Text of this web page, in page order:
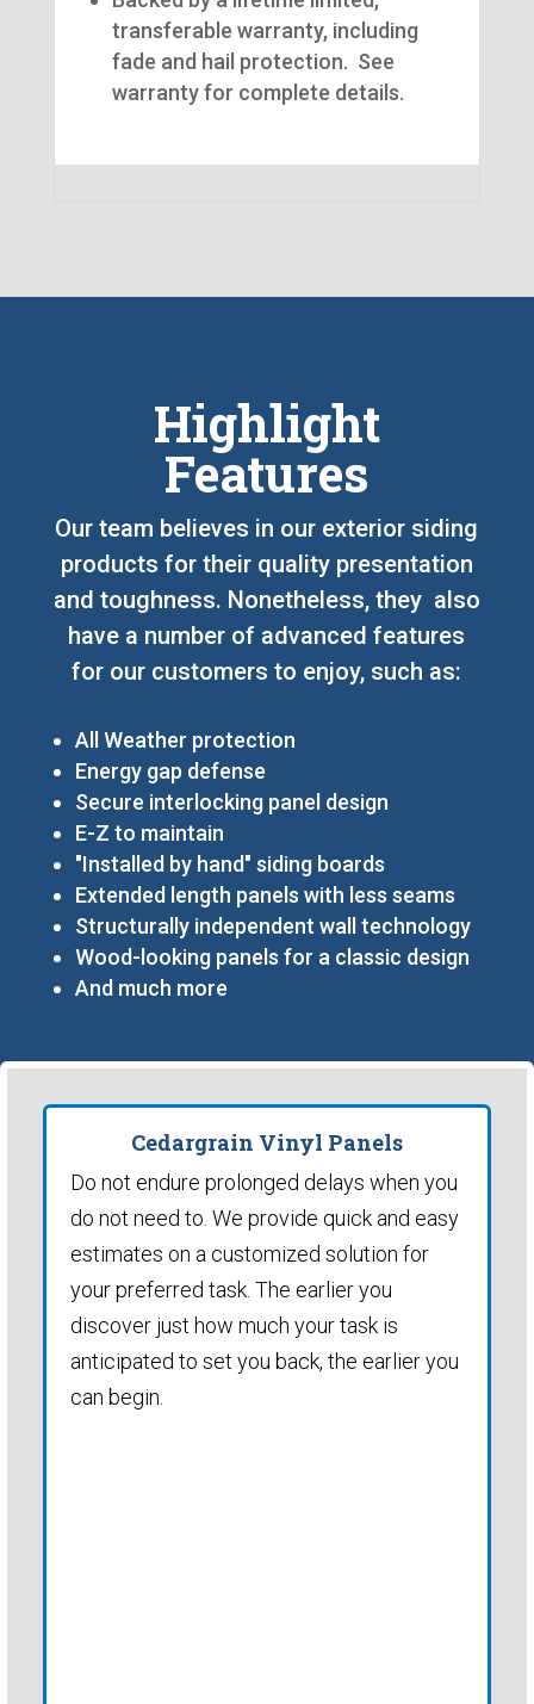
transferable warranty, including
fade and hail protection. See
warranty for complete details.
Highlight
Features
Our team believes in our exterior siding
products for their quality presentation
and toughness. Nonetheless, they also
have a number of advanced features
for our customers to enjoy, such as:
All Weather protection
Energy gap defense
Secure interlocking panel design
E-Z to maintain
"Installed by hand" siding boards
Extended length panels with less seams
Structurally independent wall technology
Wood-looking panels for a classic design
And much more
Cedargrain Vinyl Panels
Do not endure prolonged delays when you
do not need to. We provide quick and easy
estimates on a customized solution for
your preferred task. The earlier you
discover just how much your task is
anticipated to set you back, the earlier you
can begin.